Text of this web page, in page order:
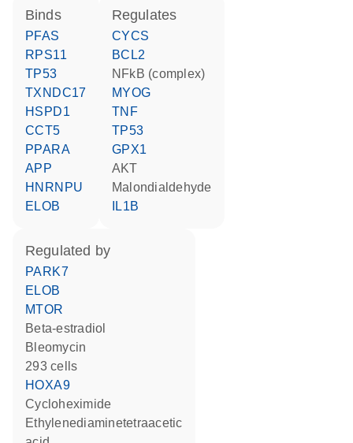
binds
PFAS
RPS11
TP53
TXNDC17
HSPD1
CCT5
PPARA
APP
HNRNPU
ELOB
regulates
CYCS
BCL2
NFkB (complex)
MYOG
TNF
TP53
GPX1
AKT
malondialdehyde
IL1B
regulated by
PARK7
ELOB
MTOR
beta-estradiol
bleomycin
293 cells
HOXA9
cycloheximide
ethylenediaminetetraacetic